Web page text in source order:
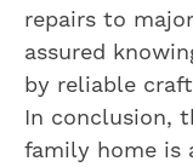
repairs to
assured
by reliable
In conclusion,
family home is